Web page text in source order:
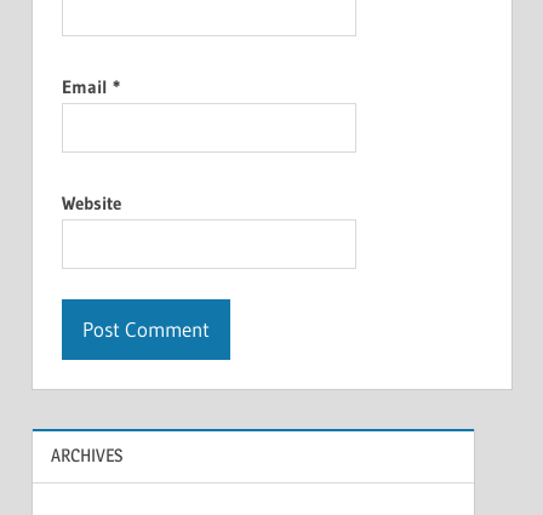
Email *
Website
ARCHIVES